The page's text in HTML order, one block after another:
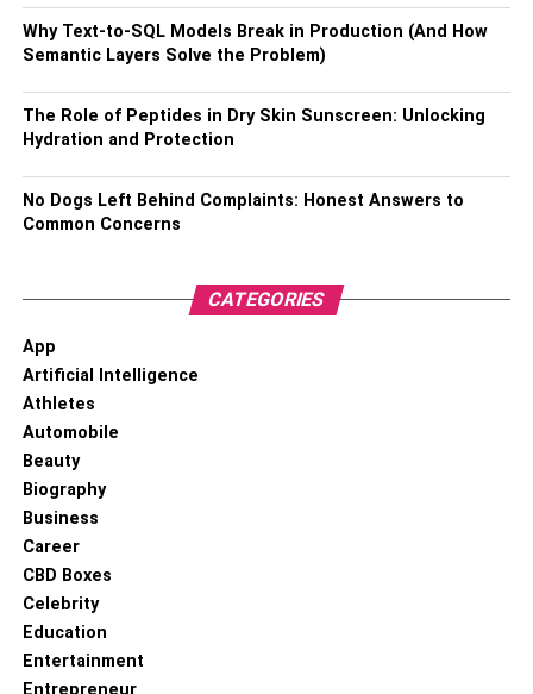
assignments is a great way to stay connected. Plus, study
sessions can be really funny if you’ve got your loved one
by your side. Who knows, preparing for challenging
exams could turn into your favorite activity.
Have clear study goals
Make sure you design clear
know exactly what they have to do before the studying
session starts. Otherwise, you’ll get distracted.
Understand each other’s needs
Why Text-to-SQL Models Break in Production (And How
Semantic Layers Solve the Problem)
The Role of Peptides in Dry Skin Sunscreen: Unlocking
Hydration and Protection
No Dogs Left Behind Complaints: Honest Answers to
Common Concerns
CATEGORIES
App
Artificial Intelligence
Athletes
Automobile
Beauty
Biography
Business
Career
CBD Boxes
Celebrity
Education
Entertainment
Entrepreneur